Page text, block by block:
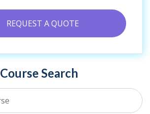
REQUEST A QUOTE
Course Search